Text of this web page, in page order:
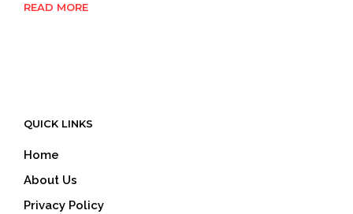
READ MORE
QUICK LINKS
Home
About Us
Privacy Policy